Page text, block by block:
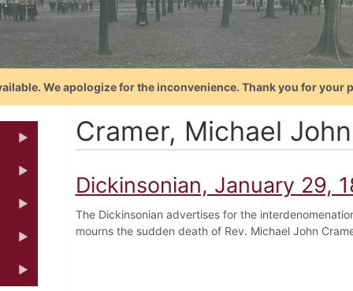
We apologize for the inconvenience. Thank you for your
Cramer, Michael John
Dickinsonian, January 29,
The Dickinsonian advertises for the
mourns the sudden death of Rev. Michael John